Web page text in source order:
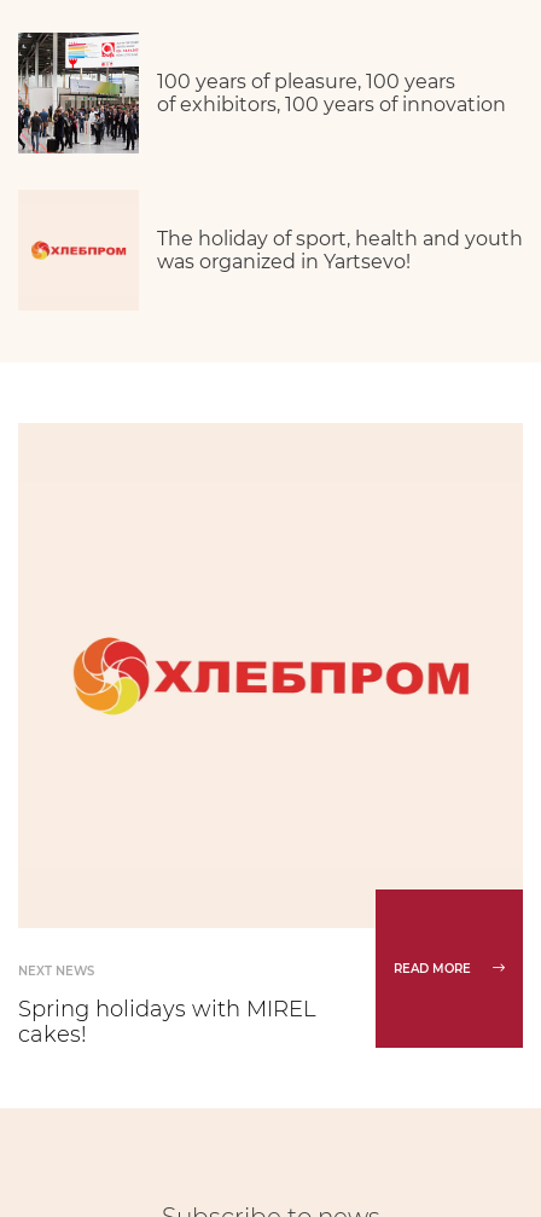
100 years of pleasure, 100 years
of exhibitors, 100 years of innovation
The holiday of sport, health and youth
was organized in Yartsevo!
NEXT NEWS
Spring holidays with MIREL
cakes!
READ MORE